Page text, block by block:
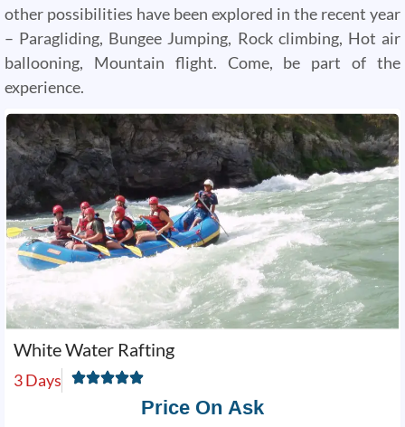
other possibilities have been explored in the recent year
– Paragliding, Bungee Jumping, Rock climbing, Hot air
ballooning, Mountain flight. Come, be part of the
experience.
White Water Rafting
3 Days
Price On Ask